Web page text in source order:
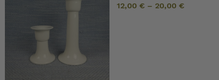
12,00 € – 20,00 €